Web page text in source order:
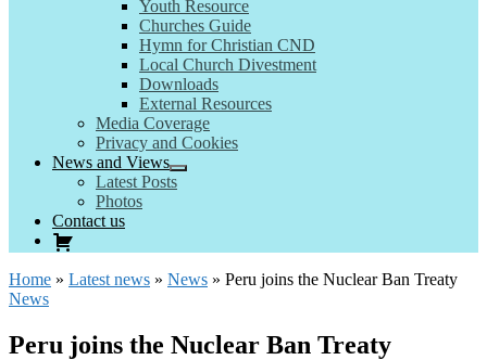
Youth Resource
Churches Guide
Hymn for Christian CND
Local Church Divestment
Downloads
External Resources
Media Coverage
Privacy and Cookies
News and Views
Latest Posts
Photos
Contact us
Home » Latest news » News » Peru joins the Nuclear Ban Treaty
News
Peru joins the Nuclear Ban Treaty